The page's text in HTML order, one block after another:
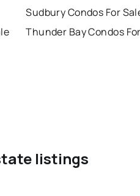
Sudbury Condos For
Thunder Bay Condos
listings